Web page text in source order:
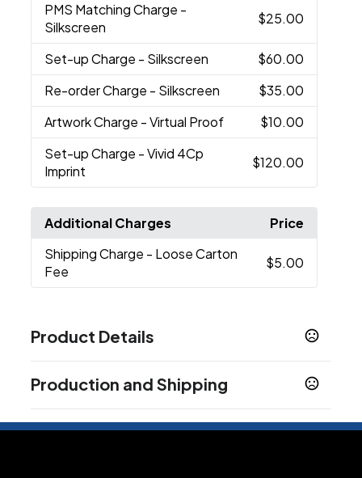
PMS Matching Charge -
Silkscreen
$25.00
Set-up Charge - Silkscreen
$60.00
Re-order Charge - Silkscreen
$35.00
Artwork Charge - Virtual Proof
$10.00
Set-up Charge - Vivid 4Cp
Imprint
$120.00
Additional Charges
Price
Shipping Charge - Loose Carton
Fee
$5.00
Product Details
White,Black,Blue,Red
Sizes
Production and Shipping
Production Time: 3-5 business days